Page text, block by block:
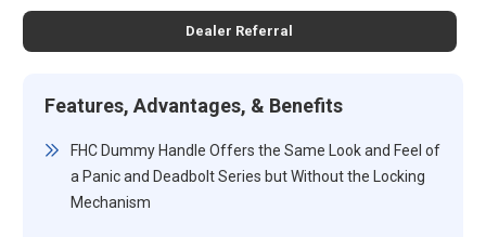
Dealer Referral
Features, Advantages, & Benefits
FHC Dummy Handle Offers the Same Look and Feel of
a Panic and Deadbolt Series but Without the Locking
Mechanism